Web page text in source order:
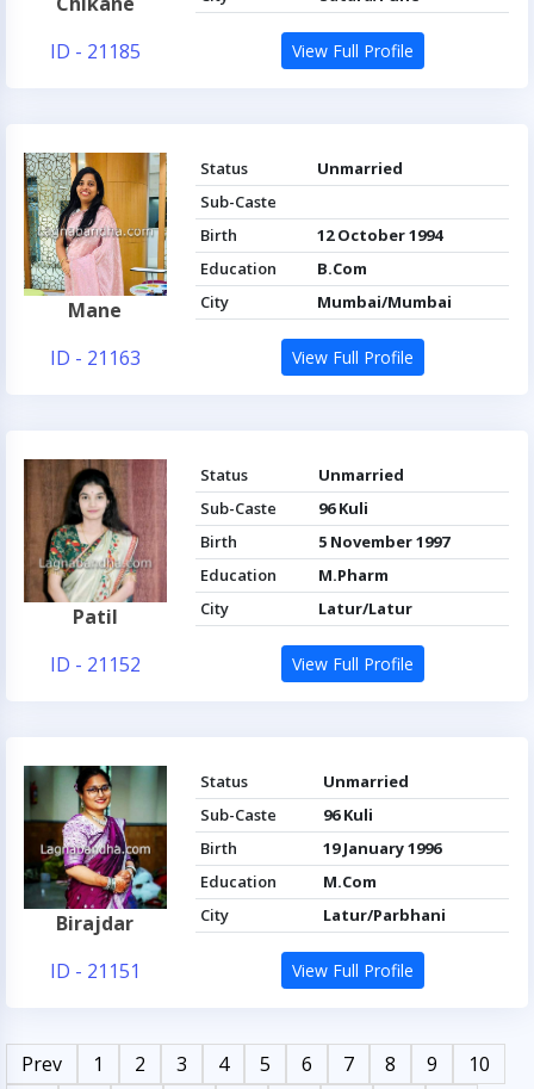
ID - 21185
View Full Profile
Mane
ID - 21163
Status
Unmarried
Sub-Caste
Birth
12 October 1994
Education
B.Com
City
Mumbai/Mumbai
View Full Profile
Patil
ID - 21152
Status
Unmarried
Sub-Caste
96 Kuli
Birth
5 November 1997
Education
M.Pharm
City
Latur/Latur
View Full Profile
Birajdar
ID - 21151
Status
Unmarried
Sub-Caste
96 Kuli
Birth
19 January 1996
Education
M.Com
City
Latur/Parbhani
View Full Profile
Prev 1 2 3 4 5 6 7 8 9
10